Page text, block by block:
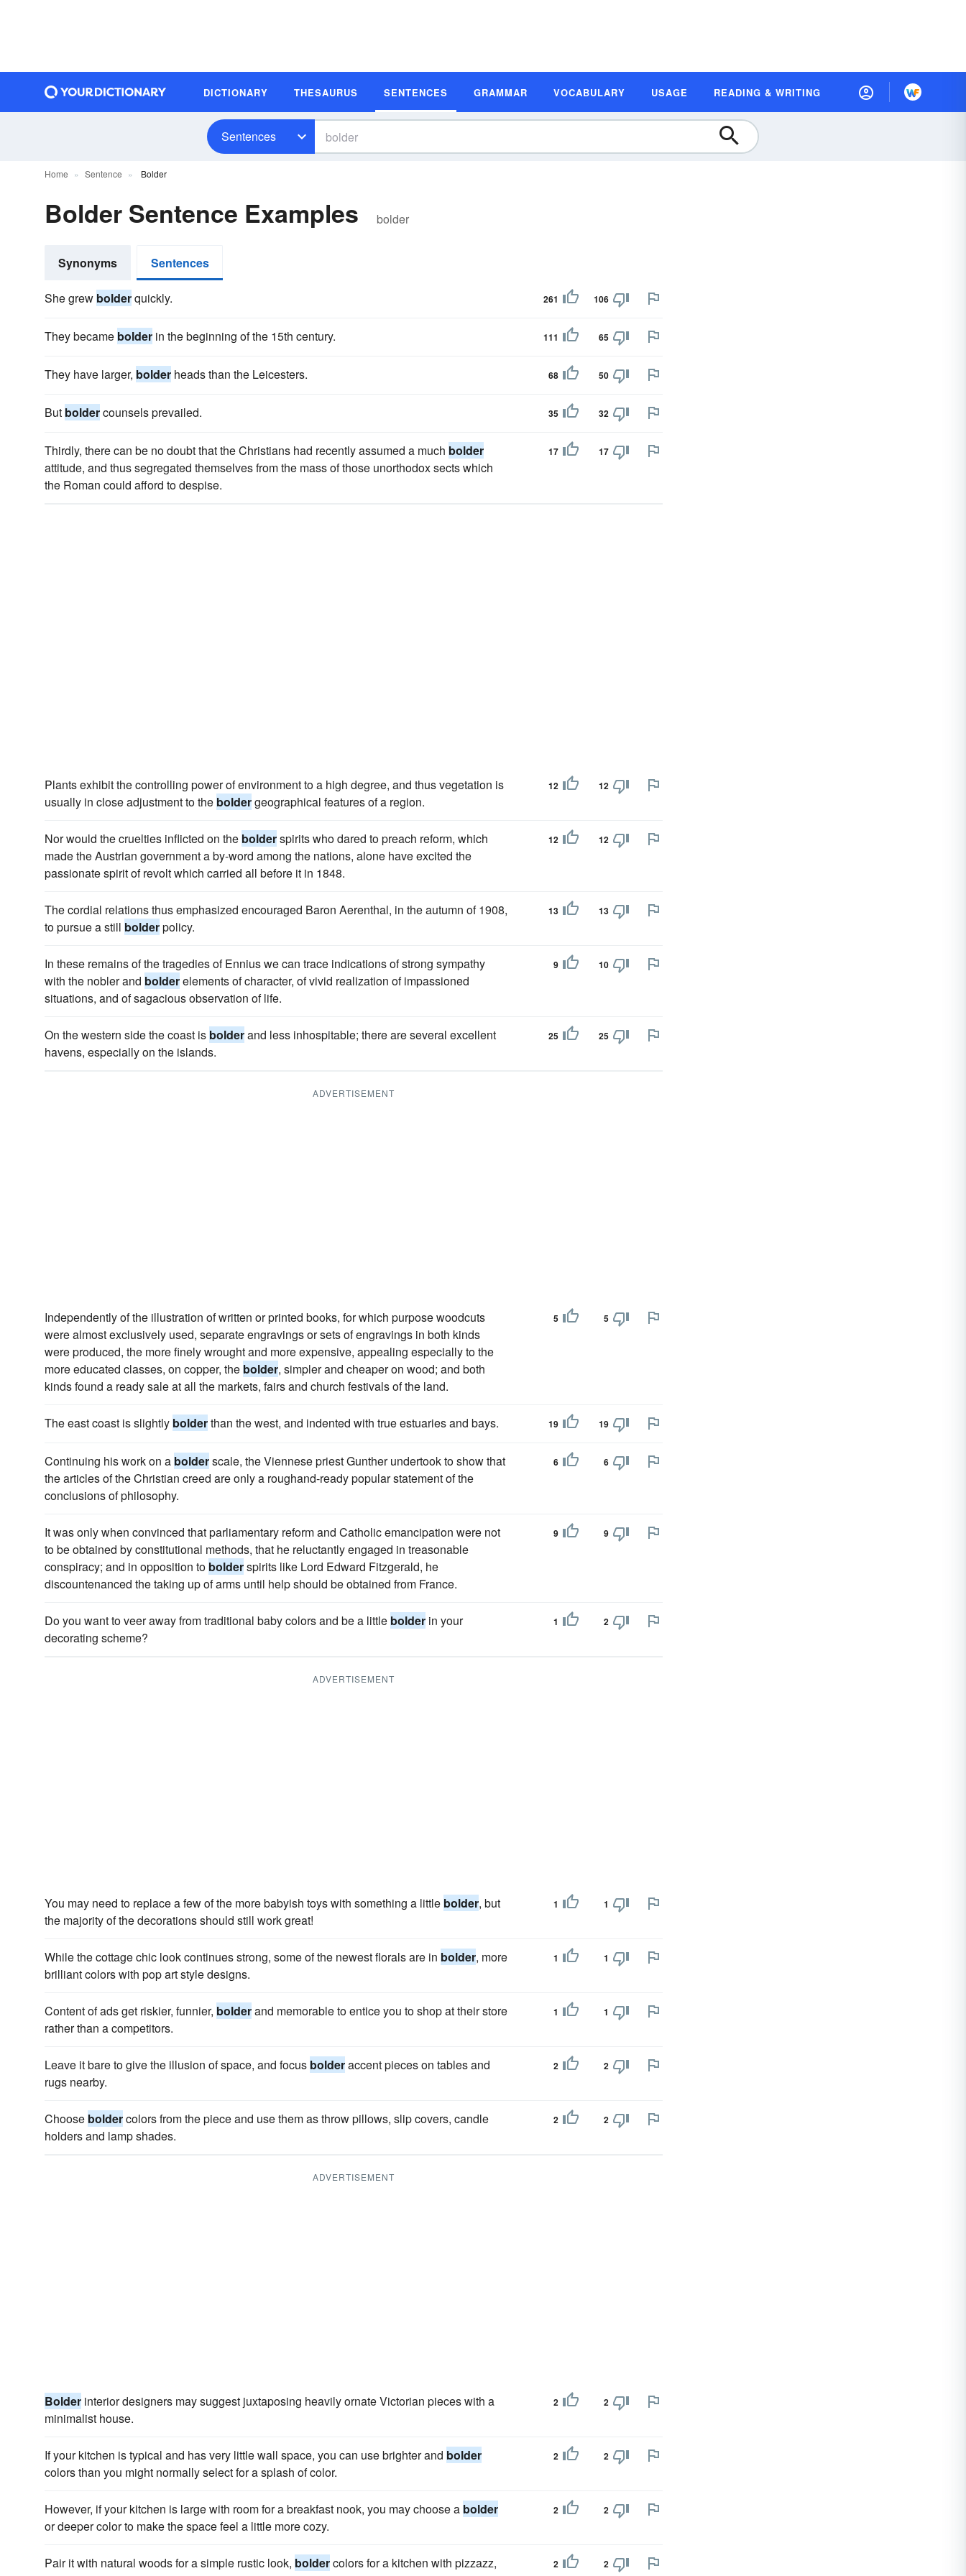
DICTIONARY THESAURUS SENTENCES GRAMMAR VOCABULARY USAGE READING & WRITING
Sentences
Home Sentence Bolder
Bolder Sentence Examples bolder
Synonyms Sentences
She grew bolderquickly. 261 106
They became bolder in the beginning of the 15th century. 111 65
They have larger, bolder heads than the Leicesters. 68 50
But boldercounsels prevailed. 35 32
Thirdly, there can be no doubt that the Christians had recently assumed a much bolder
attitude, and thus segregated themselves from the mass of those unorthodox sects which
the Roman could afford to despise.
17 17
Plants exhibit the controlling power of environment to a high degree, and thus vegetation is
usually in close adjustment to the boldergeographical features of a region.
12 12
Nor would the cruelties inflicted on the bolderspirits who dared to preach reform, which
made the Austrian government a by-word among the nations, alone have excited the
passionate spirit of revolt which carried all before it in 1848.
12 12
The cordial relations thus emphasized encouraged Baron Aerenthal, in the autumn of 1908,
to pursue a still bolderpolicy.
13 13
In these remains of the tragedies of Ennius we can trace indications of strong sympathy
with the nobler and bolderelements of character, of vivid realization of impassioned
situations, and of sagacious observation of life.
9 10
On the western side the coast is bolderand less inhospitable; there are several excellent
havens, especially on the islands.
25 25
ADVERTISEMENT
Independently of the illustration of written or printed books, for which purpose woodcuts
were almost exclusively used, separate engravings or sets of engravings in both kinds
were produced, the more finely wrought and more expensive, appealing especially to the
more educated classes, on copper, the bolder, simpler and cheaper on wood; and both
kinds found a ready sale at all the markets, fairs and church festivals of the land.
5 5
The east coast is slightly bolderthan the west, and indented with true estuaries and bays. 19 19
Continuing his work on a bolderscale, the Viennese priest Gunther undertook to show that
the articles of the Christian creed are only a roughand-ready popular statement of the
conclusions of philosophy.
6 6
It was only when convinced that parliamentary reform and Catholic emancipation were not
to be obtained by constitutional methods, that he reluctantly engaged in treasonable
conspiracy; and in opposition to bolderspirits like Lord Edward Fitzgerald, he
discountenanced the taking up of arms until help should be obtained from France.
9 9
Do you want to veer away from traditional baby colors and be a little bolder in your
decorating scheme?
1 2
ADVERTISEMENT
You may need to replace a few of the more babyish toys with something a little bolder, but
the majority of the decorations should still work great!
1 1
While the cottage chic look continues strong, some of the newest florals are in bolder, more
brilliant colors with pop art style designs.
1 1
Content of ads get riskier, funnier, bolderand memorable to entice you to shop at their store
rather than a competitors.
1 1
Leave it bare to give the illusion of space, and focus bolderaccent pieces on tables and
rugs nearby.
2 2
Choose boldercolors from the piece and use them as throw pillows, slip covers, candle
holders and lamp shades.
2 2
ADVERTISEMENT
Bolder interior designers may suggest juxtaposing heavily ornate Victorian pieces with a
minimalist house.
2 2
If your kitchen is typical and has very little wall space, you can use brighter and bolder
colors than you might normally select for a splash of color.
2 2
However, if your kitchen is large with room for a breakfast nook, you may choose a bolder
or deeper color to make the space feel a little more cozy.
2 2
Pair it with natural woods for a simple rustic look, boldercolors for a kitchen with pizzazz,
2 2